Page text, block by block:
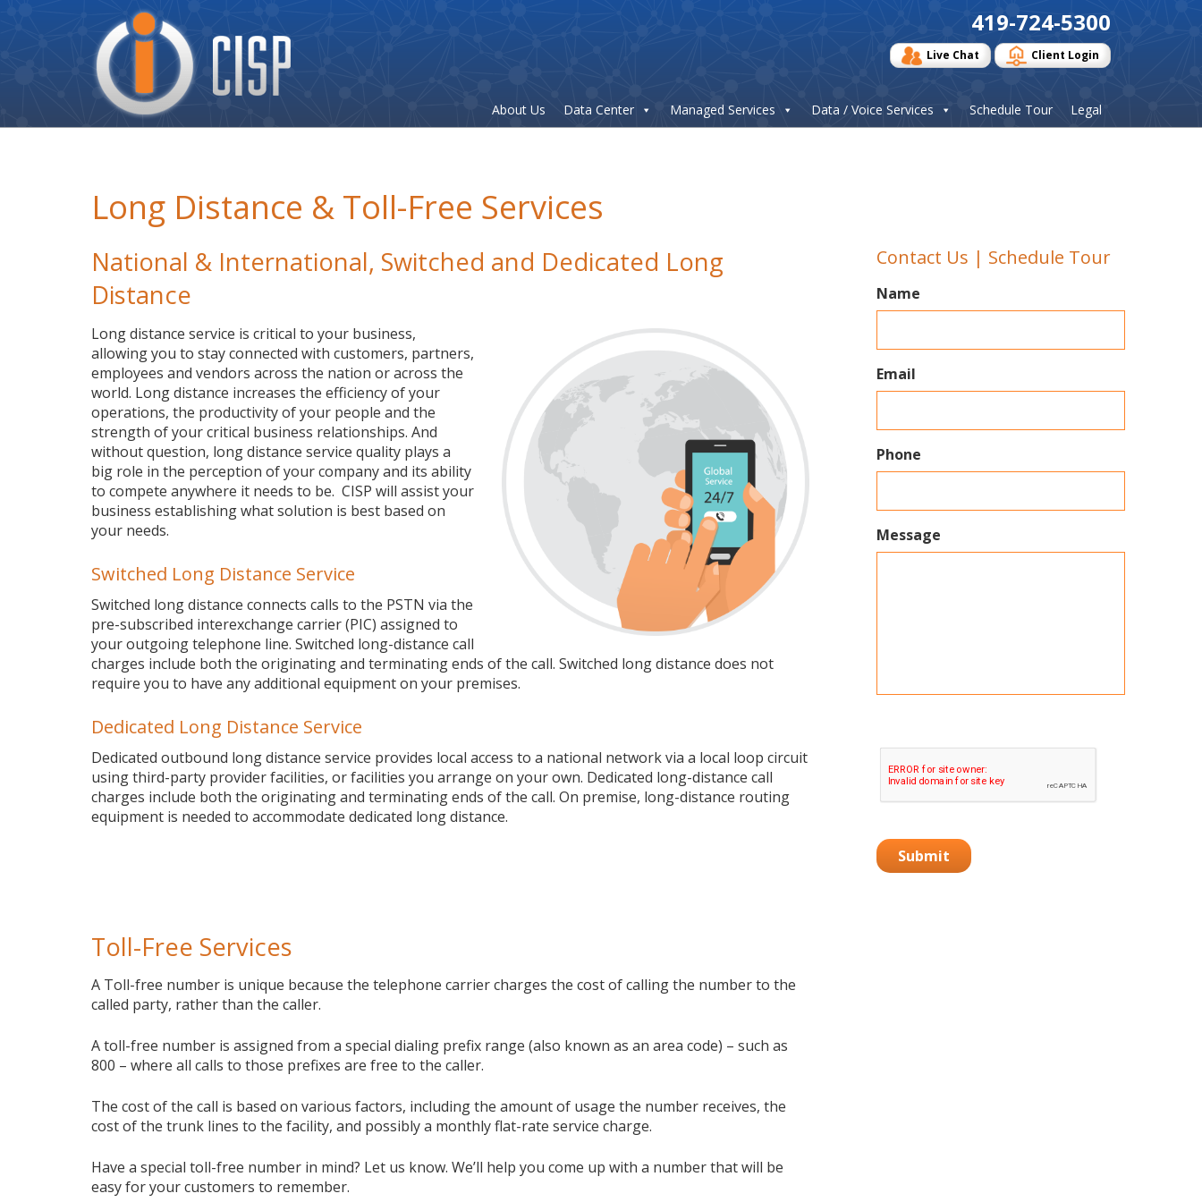
Logo
419-724-5300
Live Chat Client Login
About Us Data Center Managed Services Data / Voice Services Schedule Tour Legal
Long Distance & Toll-Free Services
National & International, Switched and Dedicated Long
Distance
Long distance service is critical to your business,
allowing you to stay connected with customers, partners,
employees and vendors across the nation or across the
world. Long distance increases the efficiency of your
operations, the productivity of your people and the
strength of your critical business relationships. And
without question, long distance service quality plays a
big role in the perception of your company and its ability
to compete anywhere it needs to be. CISP will assist your
business establishing what solution is best based on
your needs.
Switched Long Distance Service
Switched long distance connects calls to the PSTN via the
pre-subscribed interexchange carrier (PIC) assigned to
your outgoing telephone line. Switched long-distance call
charges include both the originating and terminating ends of the call. Switched long distance does not
require you to have any additional equipment on your premises.
Dedicated Long Distance Service
Dedicated outbound long distance service provides local access to a national network via a local loop circuit
using third-party provider facilities, or facilities you arrange on your own. Dedicated long-distance call
charges include both the originating and terminating ends of the call. On premise, long-distance routing
equipment is needed to accommodate dedicated long distance.
Toll-Free Services
A Toll-free number is unique because the telephone carrier charges the cost of calling the number to the
called party, rather than the caller.
A toll-free number is assigned from a special dialing prefix range (also known as an area code) – such as
800 – where all calls to those prefixes are free to the caller.
The cost of the call is based on various factors, including the amount of usage the number receives, the
cost of the trunk lines to the facility, and possibly a monthly flat-rate service charge.
Have a special toll-free number in mind? Let us know. We’ll help you come up with a number that will be
easy for your customers to remember.
Contact Us | Schedule Tour
Name
Email
Phone
Message